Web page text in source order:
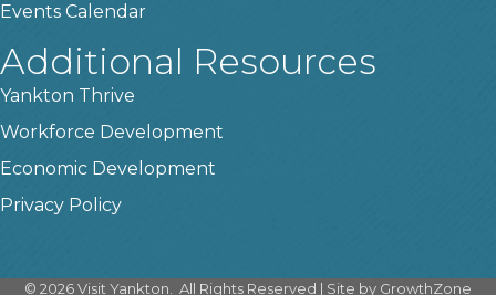
Events Calendar
Additional Resources
Yankton Thrive
Workforce Development
Economic Development
Privacy Policy
© 2026Visit Yankton. All Rights Reserved | Site by GrowthZone